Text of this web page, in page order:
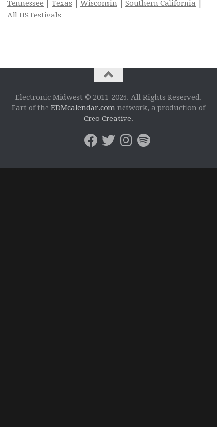
Tennessee | Texas | Wisconsin | Southern California |
All US Festivals
Electronic Midwest © 2011-2026. All Rights Reserved.
Part of the EDMcalendar.com network, a production of
Creo Creative.